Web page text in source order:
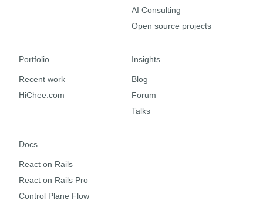
AI Consulting
Open source projects
Portfolio
Recent work
HiChee.com
Insights
Blog
Forum
Talks
Docs
React on Rails
React on Rails Pro
Control Plane Flow